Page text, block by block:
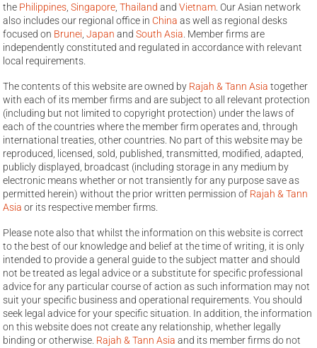
the Philippines ,Singapore Thailand andVietnam . Our Asian network
also includes our regional office in China as well as regional desks
focused on Brunei ,Japan andSouth Asia . Member firms are
independently constituted and regulated in accordance with relevant
local requirements.
The contents of this website are owned by Rajah & Tann Asia together
with each of its member firms and are subject to all relevant protection
(including but not limited to copyright protection) under the laws of
each of the countries where the member firm operates and, through
international treaties, other countries. No part of this website may be
reproduced, licensed, sold, published, transmitted, modified, adapted,
publicly displayed, broadcast (including storage in any medium by
electronic means whether or not transiently for any purpose save as
permitted herein) without the prior written permission of Rajah & Tann
Asia or its respective member firms.
Please note also that whilst the information on this website is correct
to the best of our knowledge and belief at the time of writing, it is only
intended to provide a general guide to the subject matter and should
not be treated as legal advice or a substitute for specific professional
advice for any particular course of action as such information may not
suit your specific business and operational requirements. You should
seek legal advice for your specific situation. In addition, the information
on this website does not create any relationship, whether legally
binding or otherwise. Rajah & Tann Asia and its member firms do not